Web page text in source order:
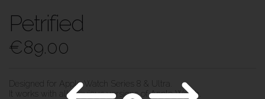
Petrified
€89.00
Designed for Apple Watch Series 8 & Ultra.
It works with all previous versions of Apple Watch.